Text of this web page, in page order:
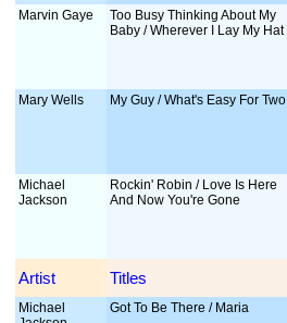
Marvin Gaye
Too Busy Thinking About My
Baby / Wherever I Lay My Hat
Mary Wells My Guy / What's Easy For Two
Michael
Jackson
Rockin' Robin / Love Is Here
And Now You're Gone
Artist Titles
Michael
Got To Be There / Maria